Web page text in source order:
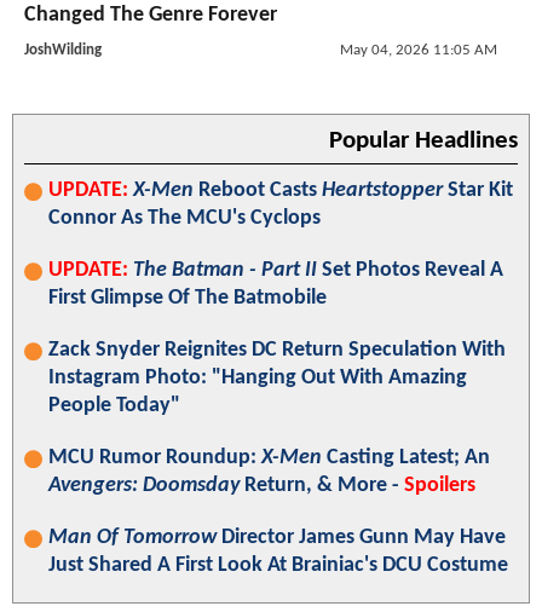
Changed The Genre Forever
JoshWilding May 04, 2026 11:05 AM
Popular Headlines
UPDATE: X-Men Reboot Casts HeartstopperStar Kit
Connor As The MCU's Cyclops
UPDATE: The Batman - Part II Set Photos Reveal A
First Glimpse Of The Batmobile
Zack Snyder Reignites DC Return Speculation With
Instagram Photo: "Hanging Out With Amazing
People Today"
MCU Rumor Roundup:X-Men Casting Latest; An
Avengers: DoomsdayReturn, & More - Spoilers
Man Of TomorrowDirector James Gunn May Have
Just Shared A First Look At Brainiac's DCU Costume